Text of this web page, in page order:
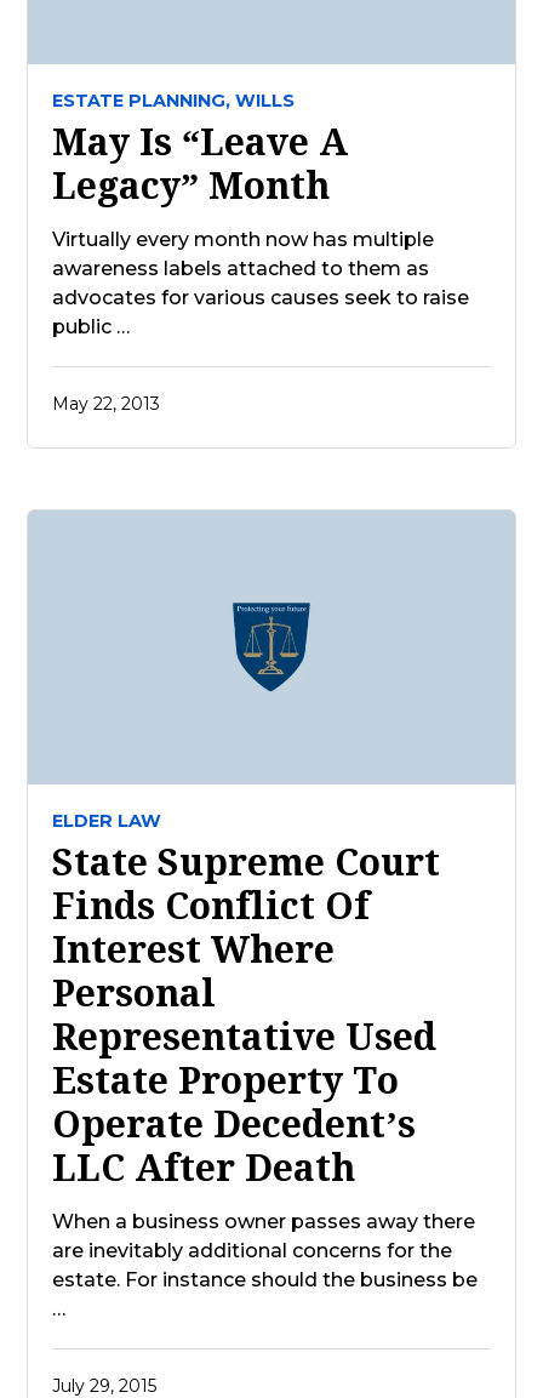
ESTATE PLANNING, WILLS
May Is “Leave A
Legacy” Month
Virtually every month now has multiple
awareness labels attached to them as
advocates for various causes seek to raise
public …
May 22, 2013
ELDER LAW
State Supreme Court
Finds Conflict Of
Interest Where
Personal
Representative Used
Estate Property To
Operate Decedent’s
LLC After Death
When a business owner passes away there
are inevitably additional concerns for the
estate. For instance should the business be
…
July 29, 2015